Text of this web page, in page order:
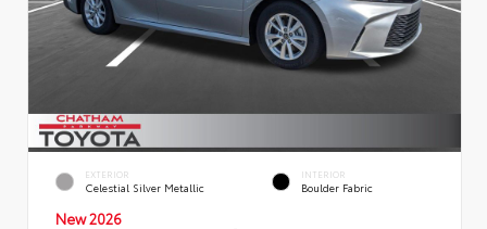
EXTERIOR
Celestial Silver Metallic
INTERIOR
Boulder Fabric
New 2026